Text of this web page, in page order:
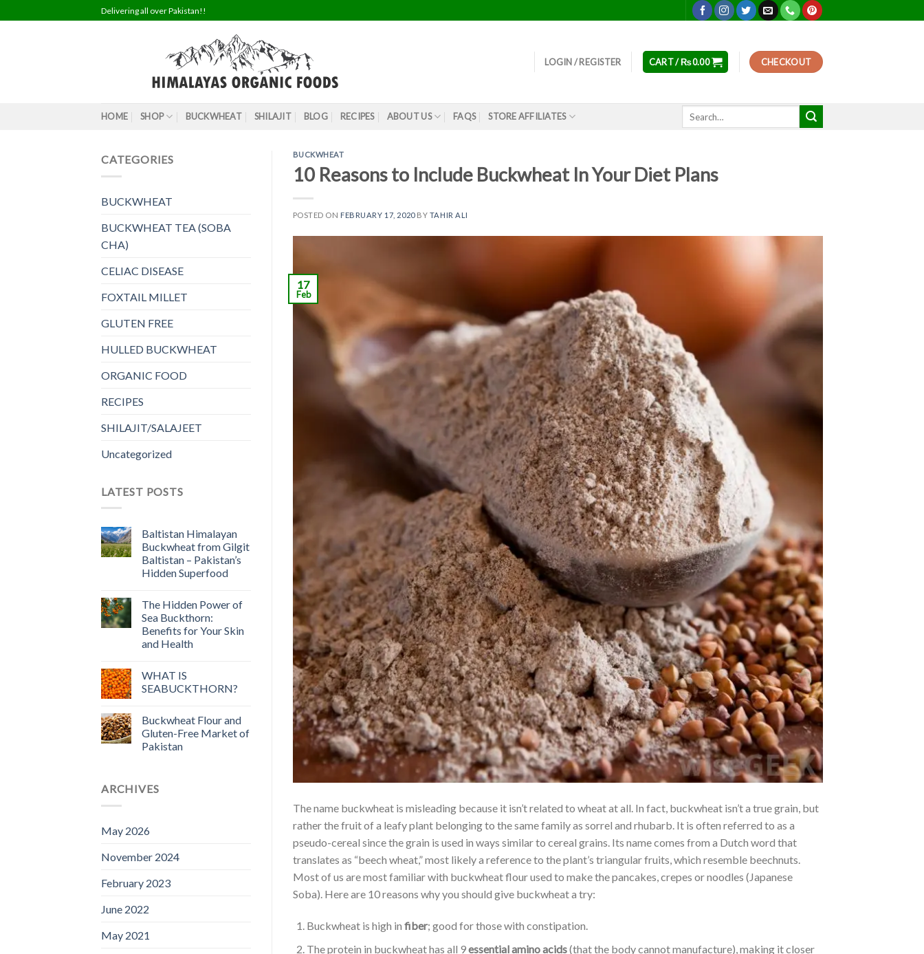
to
Delivering all over Pakistan!!
LOGIN / REGISTER CART /₨0.00 CHECKOUT
HOME SHOP BUCKWHEAT SHILAJIT BLOG RECIPES ABOUT US FAQS STORE AFFILIATES
CATEGORIES
BUCKWHEAT
BUCKWHEAT TEA (SOBA
CHA)
CELIAC DISEASE
FOXTAIL MILLET
GLUTEN FREE
HULLED BUCKWHEAT
ORGANIC FOOD
RECIPES
SHILAJIT/SALAJEET
Uncategorized
LATEST POSTS
Baltistan Himalayan
Buckwheat from Gilgit
Baltistan – Pakistan’s
Hidden Superfood
The Hidden Power of
Sea Buckthorn:
Benefits for Your Skin
and Health
WHAT IS
SEABUCKTHORN?
Buckwheat Flour and
Gluten-Free Market of
Pakistan
ARCHIVES
May 2026
November 2024
February 2023
June 2022
May 2021
BUCKWHEAT
10 Reasons to Include Buckwheat In Your Diet Plans
POSTED ON FEBRUARY 17, 2020BY TAHIR ALI
17
Feb
The name buckwheat is misleading because it isn’t related to wheat at all. In fact, buckwheat isn’t a true grain, but
rather the fruit of a leafy plant belonging to the same family as sorrel and rhubarb. It is often referred to as a
pseudo-cereal since the grain is used in ways similar to cereal grains. Its name comes from a Dutch word that
translates as “beech wheat,” most likely a reference to the plant’s triangular fruits, which resemble beechnuts.
Most of us are most familiar with buckwheat flour used to make the pancakes, crepes or noodles (Japanese
Soba). Here are 10 reasons why you should give buckwheat a try:
Buckwheat is high infiber; good for those with constipation.
The protein in buckwheat has all 9essential amino acids(that the body cannot manufacture), making it closer